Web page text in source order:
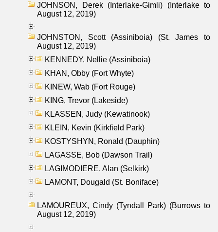
JOHNSON, Derek (Interlake-Gimli) (Interlake to
August 12, 2019)
JOHNSTON, Scott (Assiniboia) (St. James to
August 12, 2019)
KENNEDY, Nellie (Assiniboia)
KHAN, Obby (Fort Whyte)
KINEW, Wab (Fort Rouge)
KING, Trevor (Lakeside)
KLASSEN, Judy (Kewatinook)
KLEIN, Kevin (Kirkfield Park)
KOSTYSHYN, Ronald (Dauphin)
LAGASSE, Bob (Dawson Trail)
LAGIMODIERE, Alan (Selkirk)
LAMONT, Dougald (St. Boniface)
LAMOUREUX, Cindy (Tyndall Park) (Burrows to
August 12, 2019)